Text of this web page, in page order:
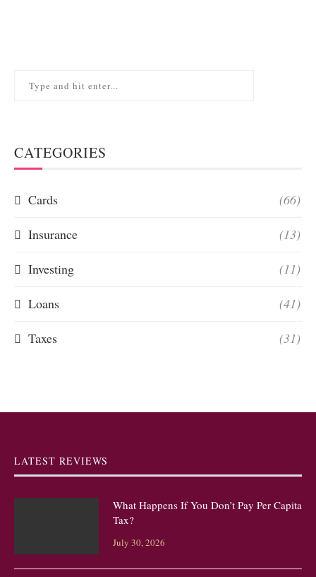
CATEGORIES
Cards (66)
Insurance (13)
Investing (11)
Loans (41)
Taxes (31)
LATEST REVIEWS
What Happens If You Don’t Pay Per Capita
Tax?
July 30, 2026